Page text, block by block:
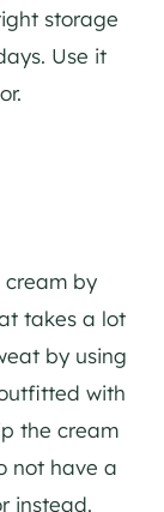
storage
Use it
by
takes a lot
by using
with
the cream
not have a
instead.